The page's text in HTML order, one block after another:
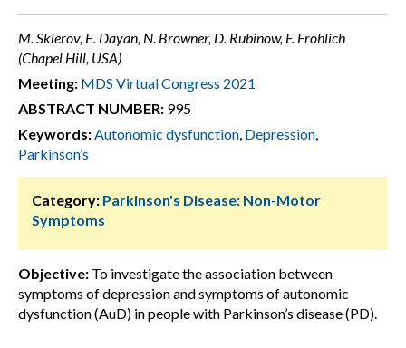
M. Sklerov, E. Dayan, N. Browner, D. Rubinow, F. Frohlich
(Chapel Hill, USA)
Meeting: MDS Virtual Congress 2021
ABSTRACT NUMBER: 995
Keywords:Autonomic dysfunction, Depression,
Parkinson’s
Category: Parkinson's Disease: Non-Motor
Symptoms
Objective: To investigate the association between
symptoms of depression and symptoms of autonomic
dysfunction (AuD) in people with Parkinson’s disease (PD).